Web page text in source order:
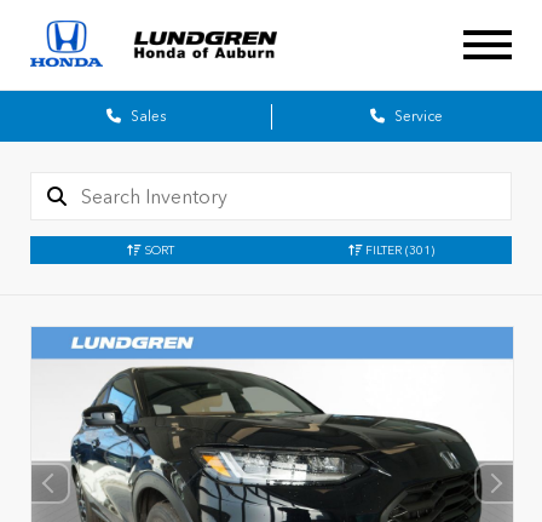
Sales Service
SORT FILTER (301)